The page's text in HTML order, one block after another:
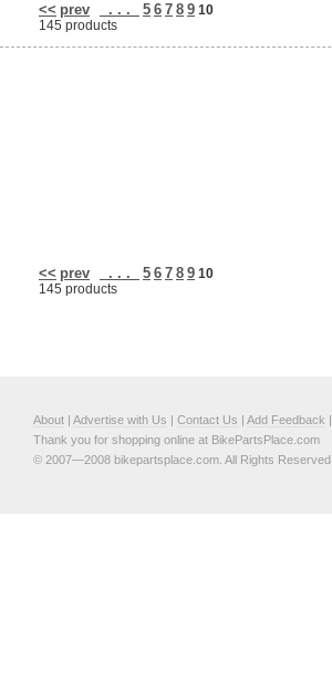
<< prev . . . 5 6 7 8 9 10
145 products
<< prev . . . 5 6 7 8 9 10
145 products
About | Advertise with Us | Contact Us | Add Feedback |
Thank you for shopping online at BikePartsPlace.com
© 2007—2008 bikepartsplace.com. All Rights Reserved.